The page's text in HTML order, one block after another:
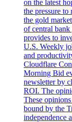
on the latest
the pressure to
the gold
of central
provides to
U.S. Weekly
and
Cloudflare
Morning Bid
newsletter by
ROI. The
These
bound by the
independence